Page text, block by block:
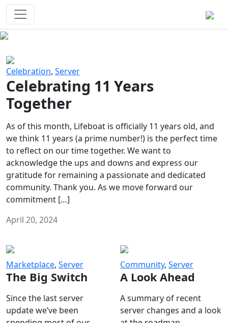
Celebration, Server
Celebrating 11 Years
Together
As of this month, Lifeboat is officially 11 years old, and
we think 11 years (a prime number!) is the perfect time
to reflect on our time together. We want to
acknowledge the ups and downs and express our
gratitude for remaining a passionate and dedicated
community. Thank you. As we move forward our
commitment […]
April 20, 2024
Marketplace, Server
The Big Switch
Since the last server
update we’ve been
Community, Server
A Look Ahead
A summary of recent
server changes and a look